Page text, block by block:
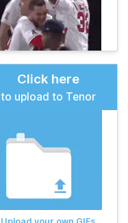
Click here
to upload to Tenor